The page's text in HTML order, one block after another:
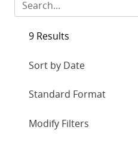
9 Results
Expand
Modify Filters